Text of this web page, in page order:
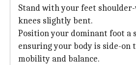
Stand with your feet
knees slightly bent.
Position your dominant foot a
ensuring your body is side-on
mobility and balance.